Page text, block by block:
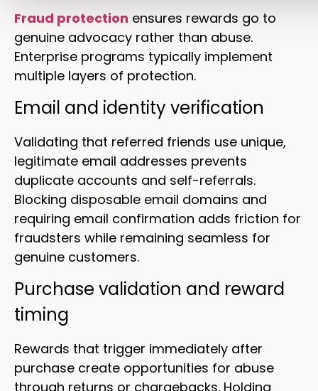
Fraud protection ensures rewards go to
genuine advocacy rather than abuse.
Enterprise programs typically implement
multiple layers of protection.
Email and identity verification
Validating that referred friends use unique,
legitimate email addresses prevents
duplicate accounts and self-referrals.
Blocking disposable email domains and
requiring email confirmation adds friction for
fraudsters while remaining seamless for
genuine customers.
Purchase validation and reward
timing
Rewards that trigger immediately after
purchase create opportunities for abuse
through returns or chargebacks. Holding